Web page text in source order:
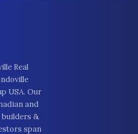
Real
USA. Our
and
builders &
span